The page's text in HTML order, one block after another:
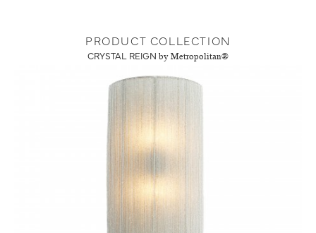
PRODUCT COLLECTION
CRYSTAL REIGN by Metropolitan®